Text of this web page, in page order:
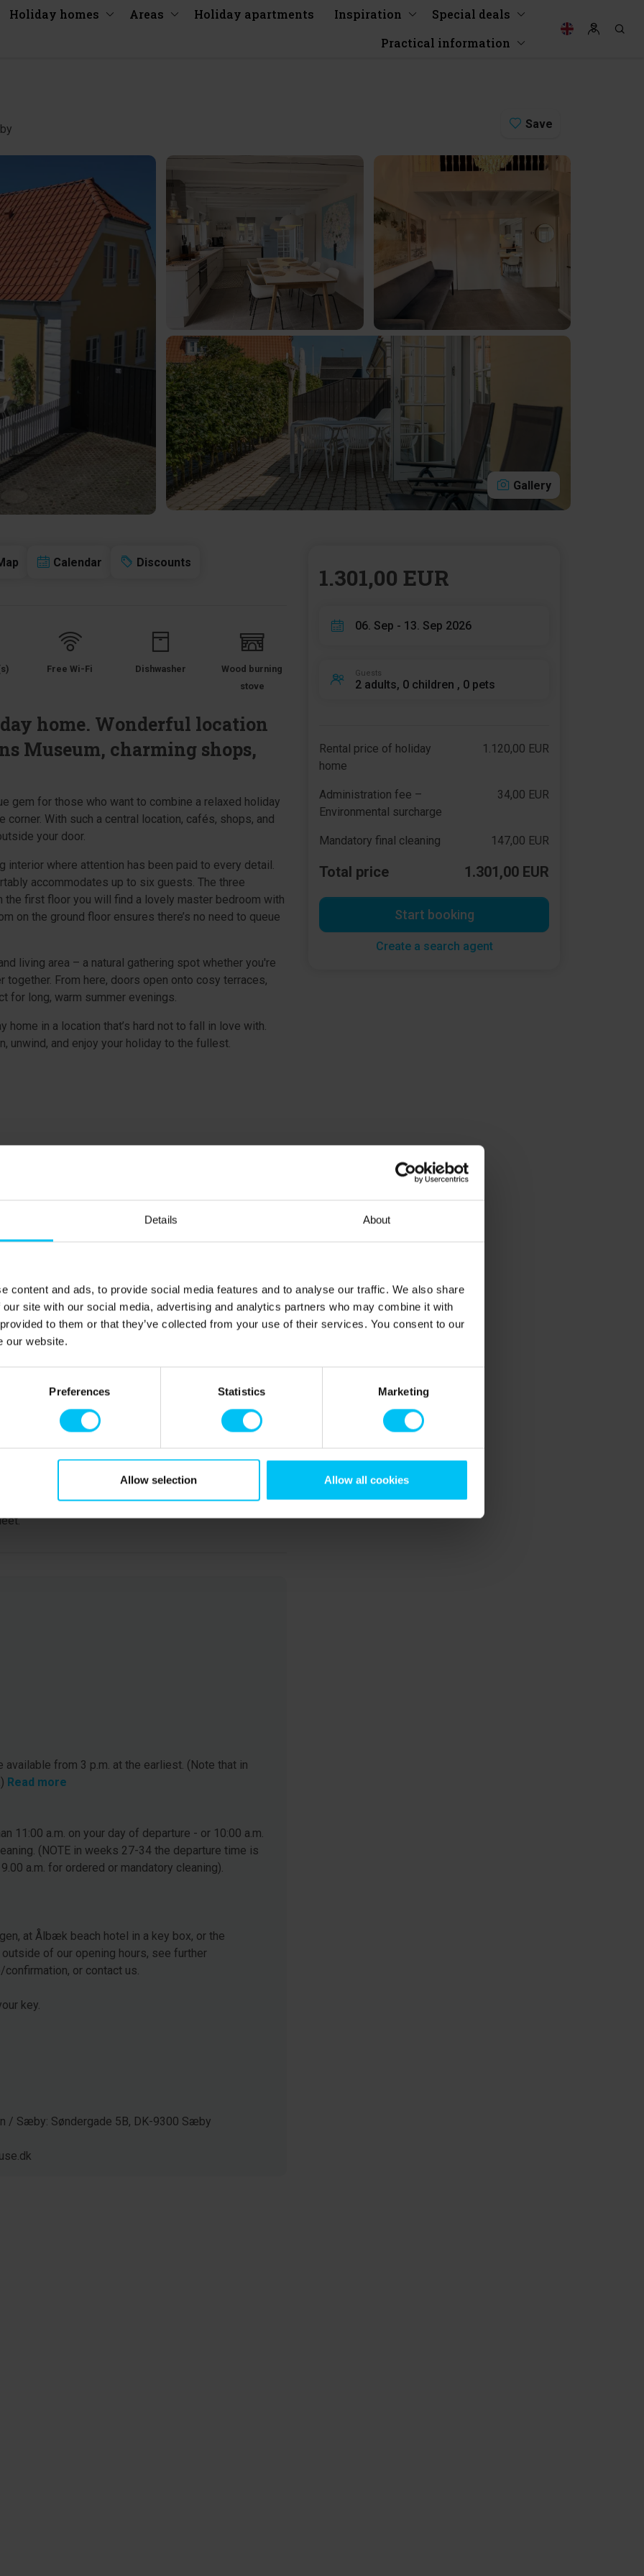
Details About
content and ads, to provide social media features and to analyse our traffic. We also share
site with our social media, advertising and analytics partners who may combine it with
to them or that they’ve collected from your use of their services. You consent to our
our website.
Preferences Statistics Marketing
Allow selection Allow all cookies
Holiday homes Areas Holiday apartments Inspiration
Special deals
Practical information
Save
Gallery
Calendar Discounts
Free Wi-Fi Dishwasher
Wood burning
stove
home. Wonderful location
Museum, charming shops,
gem for those who want to combine a relaxed holiday
With such a central location, cafés, shops, and
your door.
interior where attention has been paid to every detail.
accommodates up to six guests. The three
the first floor you will find a lovely master bedroom with
on the ground floor ensures there’s no need to queue
living area – a natural gathering spot whether you're
From here, doors open onto cosy terraces,
for long, warm summer evenings.
in a location that’s hard not to fall in love with.
unwind, and enjoy your holiday to the fullest.
according to consumption.
floor.
floor.
floor.
where you can admire famous works by the
Ancher, Michael Ancher, and Laurits Tuxen. The
House and Holger Drachmann’s House, are also
lives and work.
the Vippefyr lighthouse. During summer, the child-
Don’t miss a visit to Grenen, Denmark’s northernmost
from 3 p.m. at the earliest. (Note that in
Read more
11:00 a.m. on your day of departure - or 10:00 a.m.
(NOTE in weeks 27-34 the departure time is
a.m. for ordered or mandatory cleaning).
at Ålbæk beach hotel in a key box, or the
of our opening hours, see further
or contact us.
key.
/ Sæby: Søndergade 5B, DK-9300 Sæby
1.301,00 EUR
06. Sep - 13. Sep 2026
Guests
2 adults, 0 children , 0 pets
Rental price of holiday
home
1.120,00 EUR
Administration fee –
Environmental surcharge
34,00 EUR
Mandatory final cleaning 147,00 EUR
Total price 1.301,00 EUR
Start booking
Create a search agent